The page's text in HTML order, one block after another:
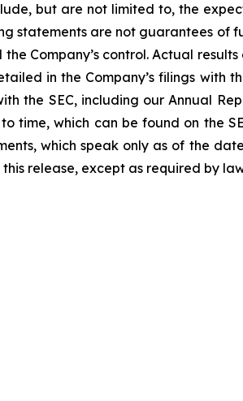
but are not limited to, the
statements are not guarantees of
Company’s control. Actual
in the Company’s filings with
the SEC, including our Annual
time, which can be found on the
which speak only as of the
release, except as required by